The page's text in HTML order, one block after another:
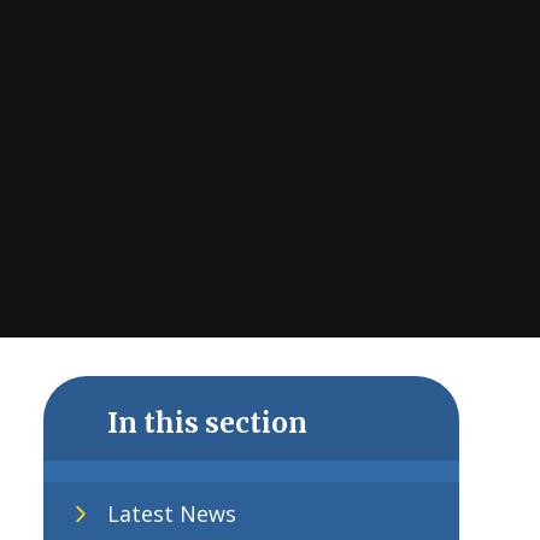
In this section
Latest News